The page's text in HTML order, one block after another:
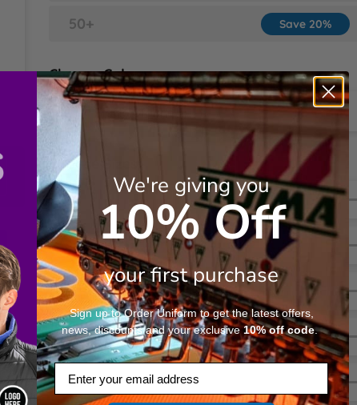
50+ Save 20%
Choose Colour
Choose Sizes
XS
S
M
L
XL
We're giving you
10% Off
your first purchase
Sign up to Order Uniform to get the latest offers,
news, discounts and your exclusive10%off code.
Email